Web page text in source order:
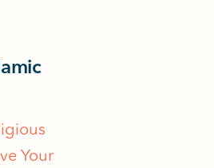
Your